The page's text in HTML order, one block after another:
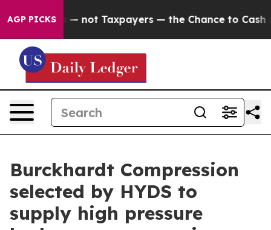
AGP PICKS— not Taxpayers — the Chance to Cash in on
Burckhardt Compression
selected by HYDS to
supply high pressure